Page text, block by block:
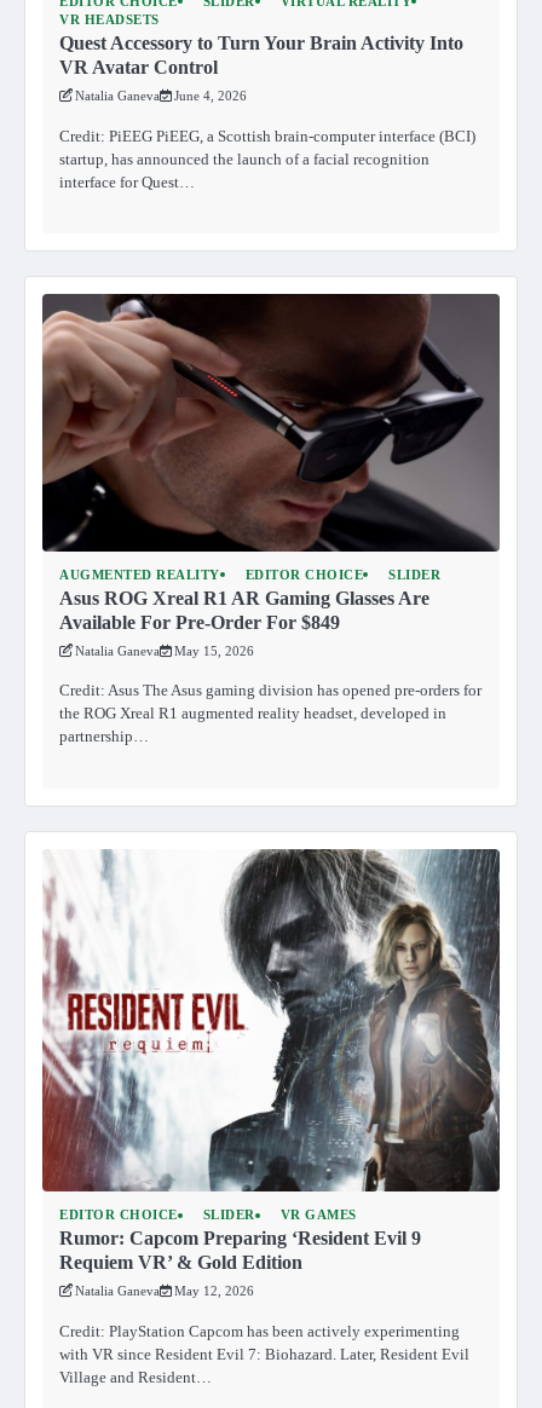
VR HEADSETS
Quest Accessory to Turn Your Brain Activity Into
VR Avatar Control
Natalia Ganeva June 4, 2026
Credit: PiEEG PiEEG, a Scottish brain-computer interface (BCI)
startup, has announced the launch of a facial recognition
interface for Quest…
AUGMENTED REALITY EDITOR CHOICE SLIDER
Asus ROG Xreal R1 AR Gaming Glasses Are
Available For Pre-Order For $849
Natalia Ganeva May 15, 2026
Credit: Asus The Asus gaming division has opened pre-orders for
the ROG Xreal R1 augmented reality headset, developed in
partnership…
EDITOR CHOICE SLIDER VR GAMES
Rumor: Capcom Preparing ‘Resident Evil 9
Requiem VR’ & Gold Edition
Natalia Ganeva May 12, 2026
Credit: PlayStation Capcom has been actively experimenting
with VR since Resident Evil 7: Biohazard. Later, Resident Evil
Village and Resident…